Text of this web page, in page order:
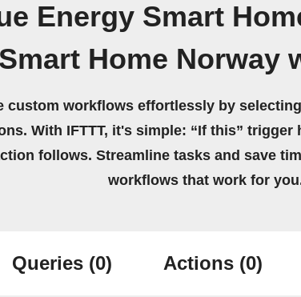
Energy Smart
Smart Home Norway
custom workflows effortlessly by
With IFTTT, it's simple: “If this” trigger
follows. Streamline tasks and save
workflows that work for
Queries (0) Actions (0)